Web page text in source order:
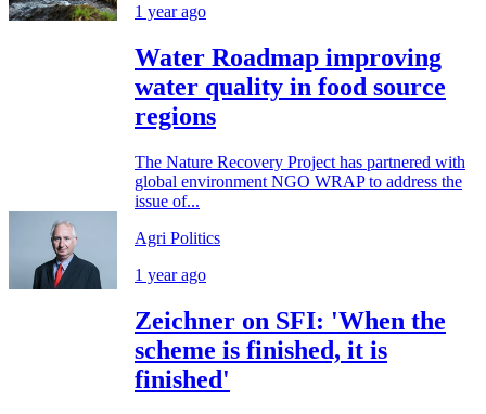
1 year ago
Water Roadmap improving
water quality in food source
regions
The Nature Recovery Project has partnered with
global environment NGO WRAP to address the
issue of...
Agri Politics
1 year ago
Zeichner on SFI: 'When the
scheme is finished, it is
finished'